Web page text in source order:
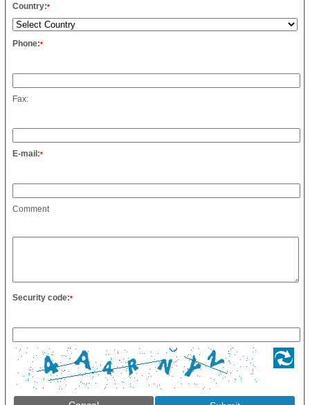
Country:*
Phone:*
Fax:
E-mail:*
Comment
Security code:*